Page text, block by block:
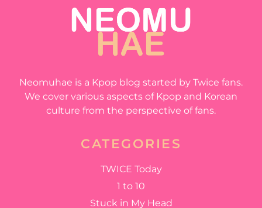
Neomuhae is a Kpop blog started by Twice fans.
We cover various aspects of Kpop and Korean
culture from the perspective of fans.
CATEGORIES
TWICE Today
1 to 10
Stuck in My Head